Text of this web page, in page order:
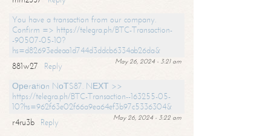
You have a transaction from our company.
Confirm => https://telegra.ph/BTC-Transaction-
-90507-05-10?
hs=d82693edeaa1d744d3ddcb6334ab26da&
May 26, 2024 - 3:21 am
881w27
Reply
Ореrаtiоn NоТS87. NЕХТ >>
https://telegra.ph/BTC-Transaction--163255-05-
10?hs=962f63e02f66a9ea64ef3b97c5336304&
May 26, 2024 - 3:22 am
r4ru3b
Reply